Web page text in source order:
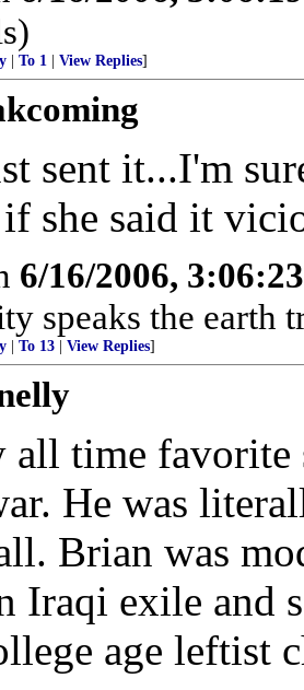
To 1 View Replies]
sent it...I'm
she said it
6/16/2006,
speaks the earth
To 13 View Replies]
all time
He was
Brian was
Iraqi exile and
age leftist